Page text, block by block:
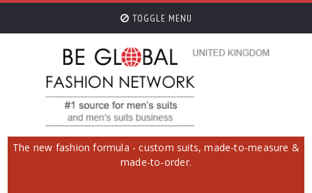
TOGGLE MENU
The new fashion formula - custom suits, made-to-measure &
made-to-order.